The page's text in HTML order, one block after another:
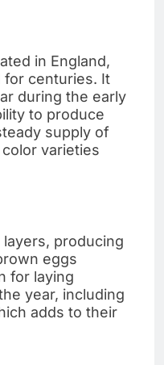
in England,
for centuries. It
during the early
to produce
supply of
varieties
producing
eggs
for laying
year, including
adds to their